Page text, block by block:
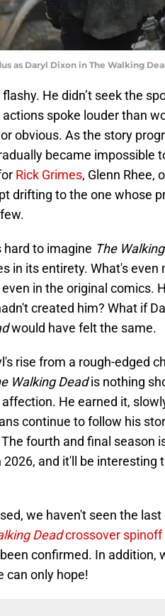
as Daryl Dixon in The Walking
flashy. He didn’t seek the
actions spoke louder than
obvious. As the story
became impossible
Rick Grimes, Glenn Rhee,
drifting to the one whose
hard to imagine The
in its entirety. What's
in the original comics.
created him? What if
would have felt the same.
rise from a rough-edged
Walking Deadis nothing
He earned it,
continue to follow his
fourth and final season
and it'll be interesting
we haven't seen the
Deadcrossover spinoff
confirmed. In addition,
can only hope!